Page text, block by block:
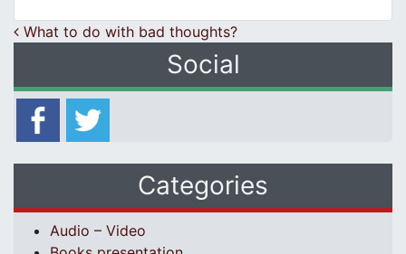
Post navigation
What to do with bad thoughts?
Social
Categories
Audio – Video